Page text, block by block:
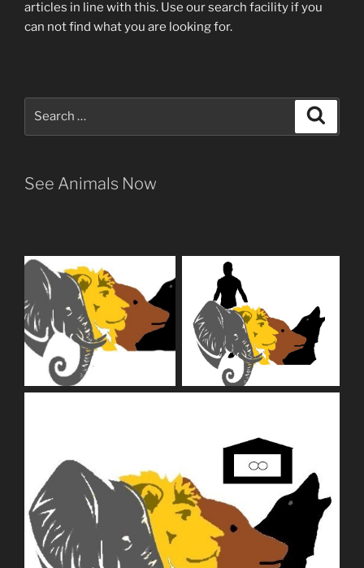
articles in line with this. Use our search facility if you
can not find what you are looking for.
See Animals Now